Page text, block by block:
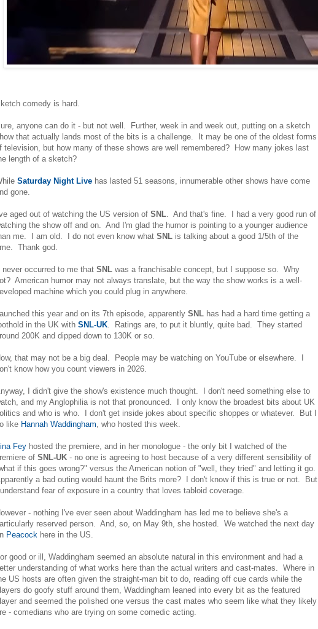
comedy is hard.
anyone can do it - but not well. Further, week in and week out, putting on a sketch
that actually lands most of the bits is a challenge. It may be one of the oldest forms
television, but how many of these shows are well remembered? How many jokes last
length of a sketch?
Saturday Night Live has lasted 51 seasons, innumerable other shows have come
gone.
aged out of watching the US version of SNL. And that's fine. I had a very good run of
the show off and on. And I'm glad the humor is pointing to a younger audience
me. I am old. I do not even know what SNL is talking about a good 1/5th of the
Thank god.
never occurred to me that SNL was a franchisable concept, but I suppose so. Why
American humor may not always translate, but the way the show works is a well-
machine which you could plug in anywhere.
this year and on its 7th episode, apparently SNL has had a hard time getting a
in the UK with SNL-UK. Ratings are, to put it bluntly, quite bad. They started
200K and dipped down to 130K or so.
that may not be a big deal. People may be watching on YouTube or elsewhere. I
know how you count viewers in 2026.
I didn't give the show's existence much thought. I don't need something else to
and my Anglophilia is not that pronounced. I only know the broadest bits about UK
and who is who. I don't get inside jokes about specific shoppes or whatever. But I
like Hannah Waddingham, who hosted this week.
Fey hosted the premiere, and in her monologue - the only bit I watched of the
of SNL-UK - no one is agreeing to host because of a very different sensibility of
if this goes wrong?" versus the American notion of "well, they tried" and letting it go.
a bad outing would haunt the Brits more? I don't know if this is true or not. But
I understand fear of exposure in a country that loves tabloid coverage.
- nothing I've ever seen about Waddingham has led me to believe she's a
reserved person. And, so, on May 9th, she hosted. We watched the next day
Peacock here in the US.
good or ill, Waddingham seemed an absolute natural in this environment and had a
understanding of what works here than the actual writers and cast-mates. Where in
US hosts are often given the straight-man bit to do, reading off cue cards while the
do goofy stuff around them, Waddingham leaned into every bit as the featured
and seemed the polished one versus the cast mates who seem like what they likely
- comedians who are trying on some comedic acting.